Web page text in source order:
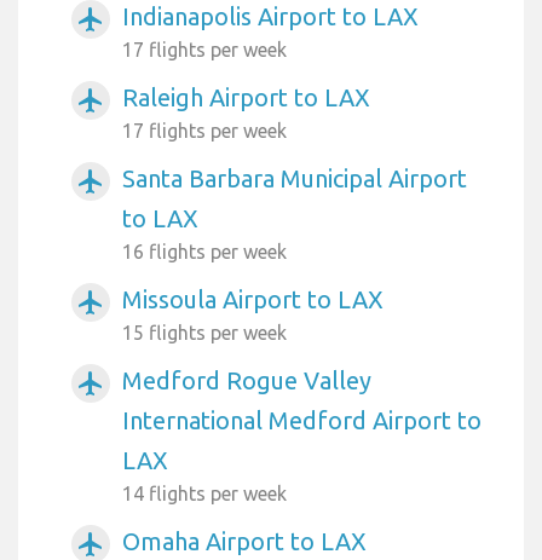
airplanemode_active Indianapolis Airport to LAX
17 flights per week
airplanemode_active Raleigh Airport to LAX
17 flights per week
airplanemode_active
Santa Barbara Municipal Airport
to LAX
16 flights per week
airplanemode_active Missoula Airport to LAX
15 flights per week
airplanemode_active
Medford Rogue Valley
International Medford Airport to
LAX
14 flights per week
airplanemode_active Omaha Airport to LAX